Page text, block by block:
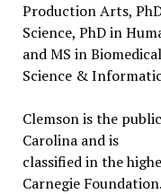
Production Arts,
Science, PhD in
and MS in
Science &
Clemson is the
Carolina and is
classified in the
Carnegie Foundation.